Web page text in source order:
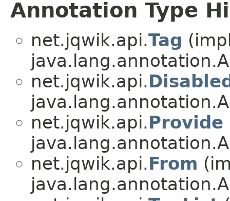
Annotation Type
net.jqwik.api.Tag
net.jqwik.api.
net.jqwik.api.Provide
net.jqwik.api.From